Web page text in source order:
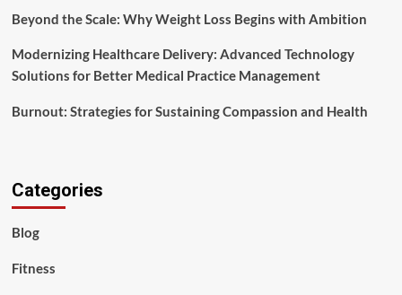
Beyond the Scale: Why Weight Loss Begins with Ambition
Modernizing Healthcare Delivery: Advanced Technology
Solutions for Better Medical Practice Management
Burnout: Strategies for Sustaining Compassion and Health
Categories
Blog
Fitness